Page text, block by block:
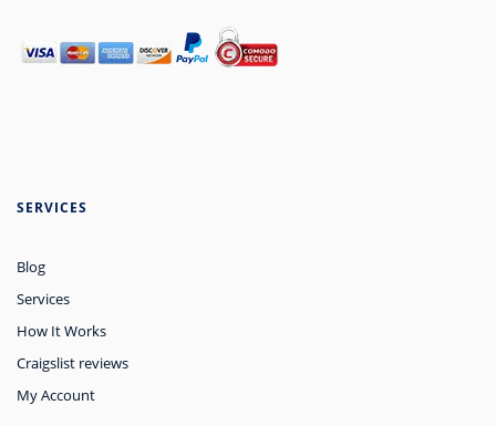
SERVICES
Blog
Services
How It Works
Craigslist reviews
My Account